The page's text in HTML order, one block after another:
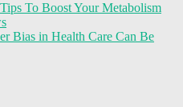
To Boost Your Metabolism
Bias in Health Care Can Be